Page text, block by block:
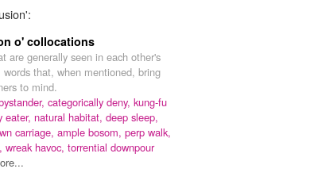
o' collocations
are generally seen in each other's
words that, when mentioned, bring
to mind.
categorically deny, kung-fu
eater, natural habitat, deep sleep,
carriage, ample bosom, perp walk,
wreak havoc, torrential downpour